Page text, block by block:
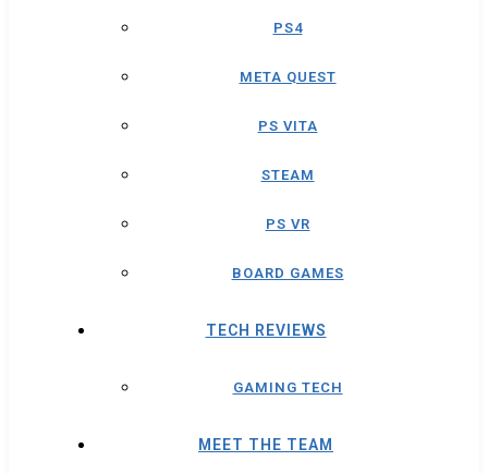
PS4
META QUEST
PS VITA
STEAM
PS VR
BOARD GAMES
TECH REVIEWS
GAMING TECH
MEET THE TEAM